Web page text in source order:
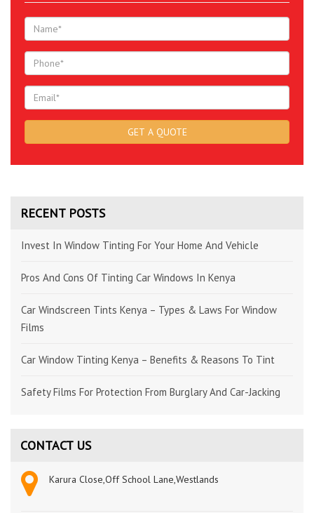
RECENT POSTS
Invest In Window Tinting For Your Home And Vehicle
Pros And Cons Of Tinting Car Windows In Kenya
Car Windscreen Tints Kenya – Types & Laws For Window
Films
Car Window Tinting Kenya – Benefits & Reasons To Tint
Safety Films For Protection From Burglary And Car-Jacking
CONTACT US
Karura Close,Off School Lane,Westlands